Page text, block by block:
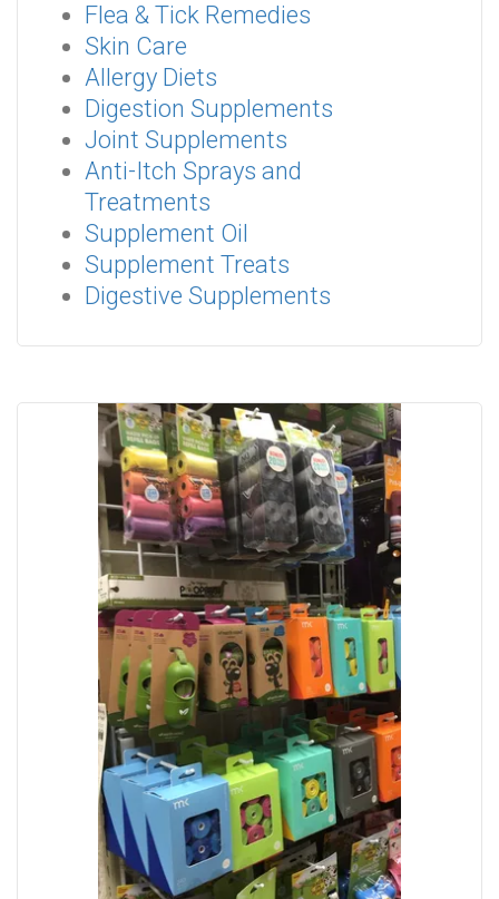
Flea & Tick Remedies
Skin Care
Allergy Diets
Digestion Supplements
Joint Supplements
Anti-Itch Sprays and
Treatments
Supplement Oil
Supplement Treats
Digestive Supplements